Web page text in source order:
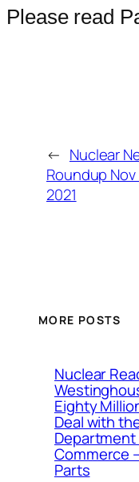
Please read
← Nuclear
Roundup Nov
2021
MORE POSTS
Nuclear
Eighty
Deal with
Commerce
Parts